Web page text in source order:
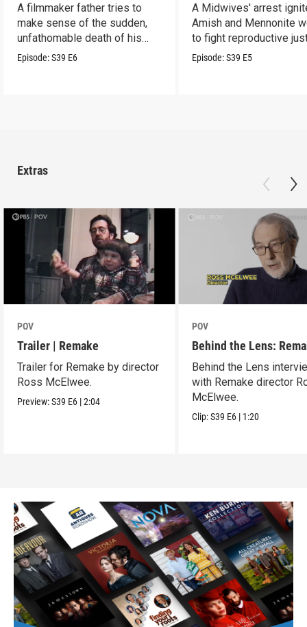
A filmmaker father tries to
make sense of the sudden,
unfathomable death of his
son.
Episode:S39 E6
A Midwives' arrest
Amish and Mennonite
to fight reproductive
Episode:S39 E5
Extras
POV
Trailer | Remake
Trailer for Remake by director
Ross McElwee.
Preview:S39 E6 |2:04
POV
Behind the Lens:
Behind the Lens
with Remake director
McElwee.
Clip:S39 E6 | 1:20